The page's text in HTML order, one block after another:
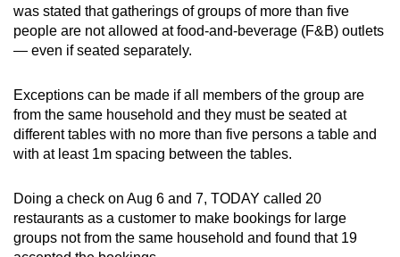
was stated that gatherings of groups of more than five
people are not allowed at food-and-beverage (F&B) outlets
— even if seated separately.
Exceptions can be made if all members of the group are
from the same household and they must be seated at
different tables with no more than five persons a table and
with at least 1m spacing between the tables.
Doing a check on Aug 6 and 7, TODAY called 20
restaurants as a customer to make bookings for large
groups not from the same household and found that 19